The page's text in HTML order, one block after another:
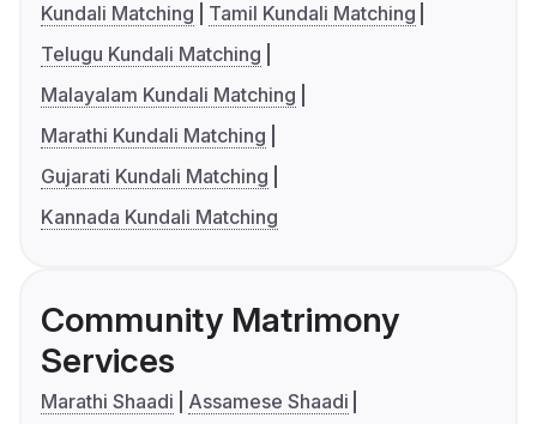
Kundali Matching
Tamil Kundali Matching
Telugu Kundali Matching
Malayalam Kundali Matching
Marathi Kundali Matching
Gujarati Kundali Matching
Kannada Kundali Matching
Community Matrimony
Services
Marathi Shaadi
Assamese Shaadi